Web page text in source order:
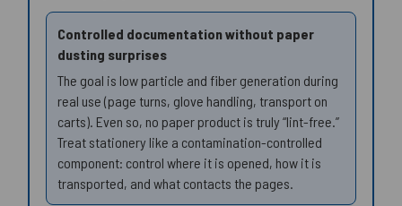
Controlled documentation without paper
dusting surprises
The goal is low particle and fiber generation during
real use (page turns, glove handling, transport on
carts). Even so, no paper product is truly “lint-free.”
Treat stationery like a contamination-controlled
component: control where it is opened, how it is
transported, and what contacts the pages.